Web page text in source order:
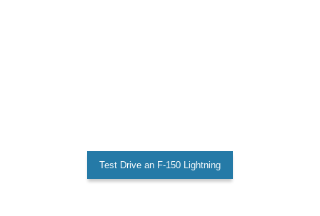
Test Drive an F-150 Lightning